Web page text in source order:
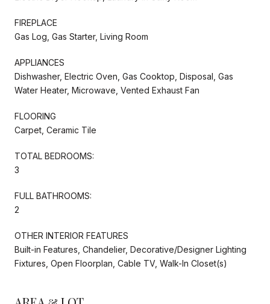
FIREPLACE
Gas Log, Gas Starter, Living Room
APPLIANCES
Dishwasher, Electric Oven, Gas Cooktop, Disposal, Gas
Water Heater, Microwave, Vented Exhaust Fan
FLOORING
Carpet, Ceramic Tile
TOTAL BEDROOMS:
3
FULL BATHROOMS:
2
OTHER INTERIOR FEATURES
Built-in Features, Chandelier, Decorative/Designer Lighting
Fixtures, Open Floorplan, Cable TV, Walk-In Closet(s)